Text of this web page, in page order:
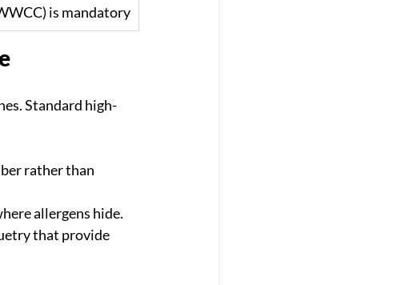
is mandatory
Standard high-
rather than
allergens hide.
that provide